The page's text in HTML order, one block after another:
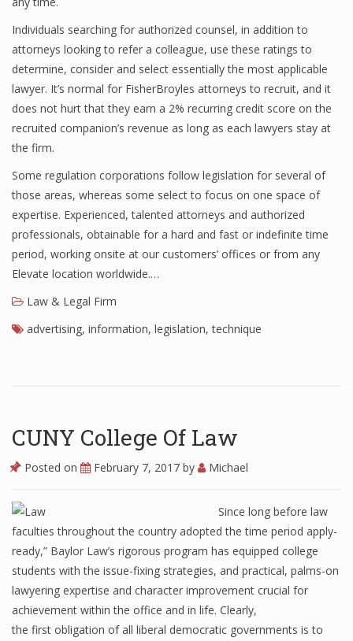
Individuals searching for authorized counsel, in addition to
attorneys looking to refer a colleague, use these ratings to
determine, consider and select essentially the most applicable
lawyer. It’s normal for FisherBroyles attorneys to recruit, and it
does not hurt that they earn a 2% recurring credit score on the
recruited companion’s revenue as long as each lawyers stay at
the firm.
Some regulation corporations follow legislation for several of
those areas, whereas some select to focus on one space of
expertise. Experienced, talented attorneys and authorized
professionals, obtainable for a hard and fast or indefinite time
period, working onsite at our customers’ offices or from any
Elevate location worldwide.…
Law & Legal Firm
advertising, information, legislation,technique
CUNY College Of Law
Posted on February 7, 2017 by Michael
Since long before law
faculties throughout the country adopted the time period apply-
ready,” Baylor Law’s rigorous program has equipped college
students with the issue-fixing strategies, and practical, palms-on
lawyering expertise and character improvement crucial for
achievement within the office and in life. Clearly,
the first obligation of all liberal democratic governments is to